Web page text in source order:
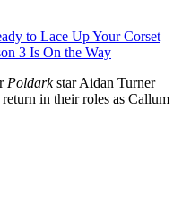
to Lace Up Your Corset
3 Is On the Way
Poldarkstar Aidan Turner
in their roles as Callum